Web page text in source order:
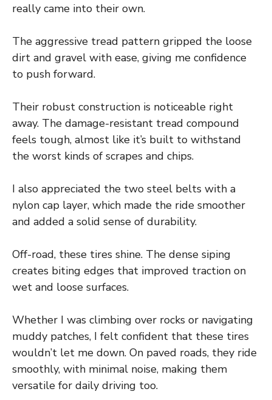
really came into their own.
The aggressive tread pattern gripped the loose
dirt and gravel with ease, giving me confidence
to push forward.
Their robust construction is noticeable right
away. The damage-resistant tread compound
feels tough, almost like it’s built to withstand
the worst kinds of scrapes and chips.
I also appreciated the two steel belts with a
nylon cap layer, which made the ride smoother
and added a solid sense of durability.
Off-road, these tires shine. The dense siping
creates biting edges that improved traction on
wet and loose surfaces.
Whether I was climbing over rocks or navigating
muddy patches, I felt confident that these tires
wouldn’t let me down. On paved roads, they ride
smoothly, with minimal noise, making them
versatile for daily driving too.